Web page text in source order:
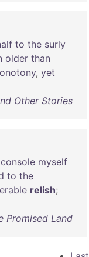
to the surly
older than
, yet
Other Stories
console myself
to the
relish;
Promised Land